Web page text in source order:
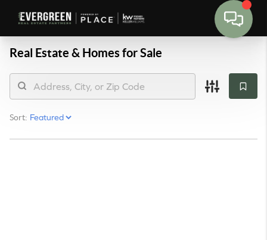
Real Estate & Homes for Sale
Sort: